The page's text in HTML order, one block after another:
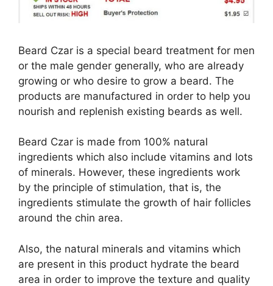
Beard Czar is a special beard treatment for men
or the male gender generally, who are already
growing or who desire to grow a beard. The
products are manufactured in order to help you
nourish and replenish existing beards as well.
Beard Czar is made from 100% natural
ingredients which also include vitamins and lots
of minerals. However, these ingredients work
by the principle of stimulation, that is, the
ingredients stimulate the growth of hair follicles
around the chin area.
Also, the natural minerals and vitamins which
are present in this product hydrate the beard
area in order to improve the texture and quality